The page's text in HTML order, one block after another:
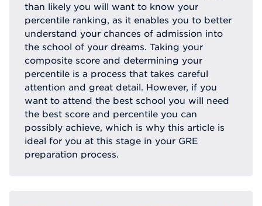
than likely you will want to know your
percentile ranking, as it enables you to better
understand your chances of admission into
the school of your dreams. Taking your
composite score and determining your
percentile is a process that takes careful
attention and great detail. However, if you
want to attend the best school you will need
the best score and percentile you can
possibly achieve, which is why this article is
ideal for you at this stage in your GRE
preparation process.